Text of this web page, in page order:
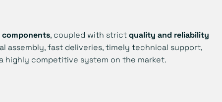
, coupled with strictquality and reliability
assembly, fast deliveries, timely technical support,
highly competitive system on the market.